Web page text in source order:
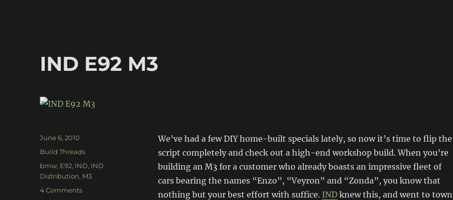
IND E92 M3
We’ve had a few DIY home-built specials lately, so now it’s time to flip the
script completely and check out a high-end workshop build. When you’re
building an M3 for a customer who already boasts an impressive fleet of
cars bearing the names “Enzo”, “Veyron” and “Zonda”, you know that
nothing but your best effort with suffice. INDknew this, and went to town
Posted
June 6, 2010
Categories
Build Threads
Tags
bmw, E92, IND, IND
Distribution, M3
4 Commentson